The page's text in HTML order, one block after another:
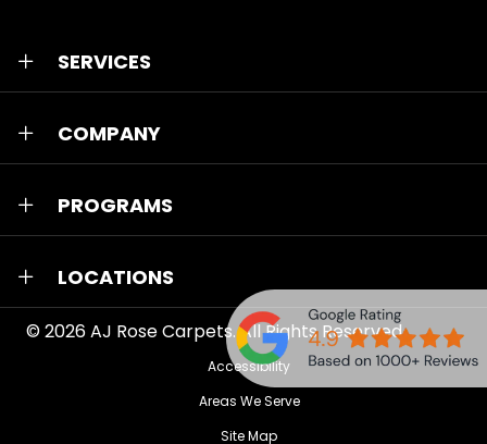
SERVICES
COMPANY
PROGRAMS
LOCATIONS
© 2026AJ Rose Carpets. All Rights Reserved.
Accessibility
Areas We Serve
Site Map